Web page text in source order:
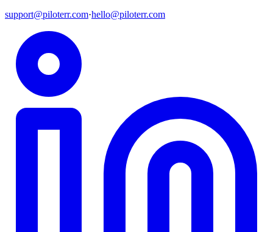
support@piloterr.com·hello@piloterr.com